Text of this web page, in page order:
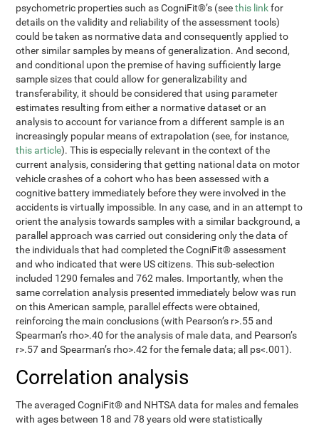
psychometric properties such as CogniFit®’s (seethis linkfor
details on the validity and reliability of the assessment tools)
could be taken as normative data and consequently applied to
other similar samples by means of generalization. And second,
and conditional upon the premise of having sufficiently large
sample sizes that could allow for generalizability and
transferability, it should be considered that using parameter
estimates resulting from either a normative dataset or an
analysis to account for variance from a different sample is an
increasingly popular means of extrapolation (see, for instance,
this article). This is especially relevant in the context of the
current analysis, considering that getting national data on motor
vehicle crashes of a cohort who has been assessed with a
cognitive battery immediately before they were involved in the
accidents is virtually impossible. In any case, and in an attempt to
orient the analysis towards samples with a similar background, a
parallel approach was carried out considering only the data of
the individuals that had completed the CogniFit® assessment
and who indicated that were US citizens. This sub-selection
included 1290 females and 762 males. Importantly, when the
same correlation analysis presented immediately below was run
on this American sample, parallel effects were obtained,
reinforcing the main conclusions (with Pearson’s r>.55 and
Spearman’s rho>.40 for the analysis of male data, and Pearson’s
r>.57 and Spearman’s rho>.42 for the female data; all ps<.001).
Correlation analysis
The averaged CogniFit® and NHTSA data for males and females
with ages between 18 and 78 years old were statistically